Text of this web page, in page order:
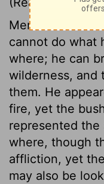
Men deceive
cannot do what
where; he can
wilderness, and
them. He
fire, yet the
represented the
where, though
affliction, yet
may also be